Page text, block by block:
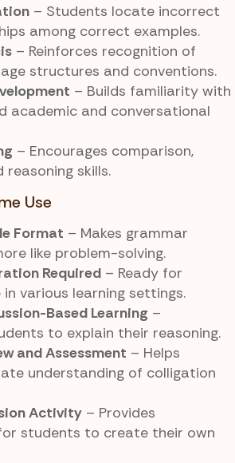
– Students locate incorrect
among correct examples.
– Reinforces recognition of
structures and conventions.
– Builds familiarity with
academic and conversational
– Encourages comparison,
reasoning skills.
Use
Format – Makes grammar
like problem-solving.
Required – Ready for
various learning settings.
Based Learning –
to explain their reasoning.
and Assessment – Helps
understanding of colligation
Activity – Provides
students to create their own